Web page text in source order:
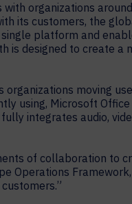
with organizations
its customers, the
platform and
is designed to create
organizations moving
using, Microsoft
integrates audio,
of collaboration to
Operations